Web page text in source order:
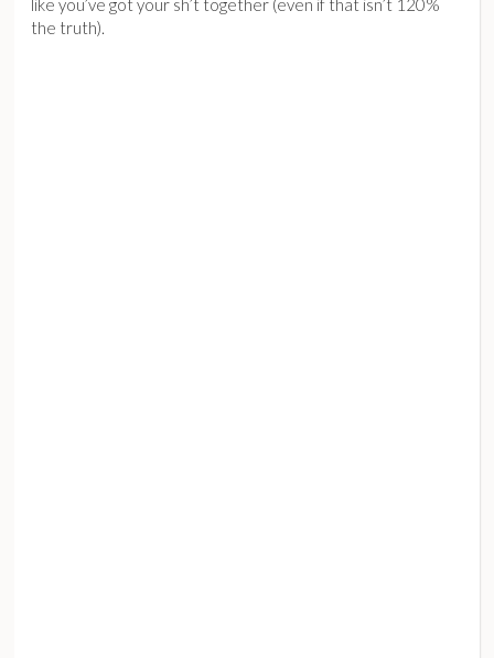
like you’ve got your sh’t together (even if that isn’t 120%
the truth).